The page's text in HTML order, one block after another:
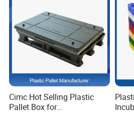
Cimc Hot Selling Plastic
Pallet Box for